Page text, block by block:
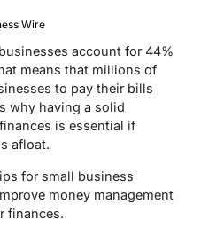
Wire
account for 44%
means that millions of
to pay their bills
why having a solid
is essential if
afloat.
for small business
money management
finances.